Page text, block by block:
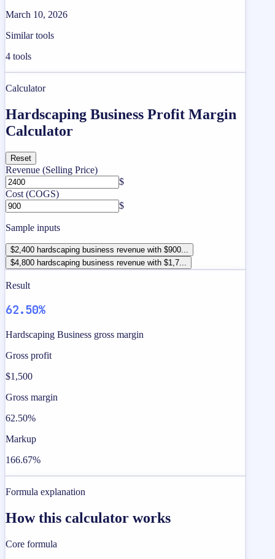
March 10, 2026
Similar tools
4 tools
Calculator
Hardscaping Business Profit Margin
Calculator
Reset
Revenue (Selling Price)
$
Cost (COGS)
$
Sample inputs
$2,400 hardscaping business revenue with $900...
$4,800 hardscaping business revenue with $1,7...
Result
62.50%
Hardscaping Business gross margin
Gross profit
$1,500
Gross margin
62.50%
Markup
166.67%
Formula explanation
How this calculator works
Core formula